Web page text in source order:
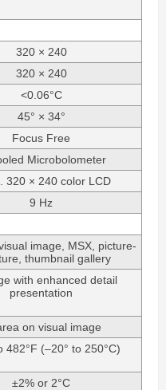
320 × 240
320 × 240
<0.06°C
45° × 34°
Focus Free
Microbolometer
320 × 240 color LCD
9 Hz
image, MSX, picture-
thumbnail gallery
with enhanced detail
presentation
on visual image
482°F (–20° to 250°C)
±2% or 2°C